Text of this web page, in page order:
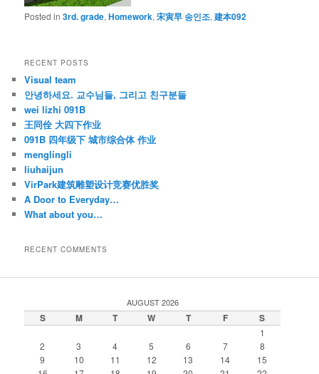
Posted in 3rd. grade,Homework,宋寅早 송인조,建本092
RECENT POSTS
Visual team
안녕하세요. 교수님들, 그리고 친구분들
wei lizhi 091B
王同佺 大四下作业
091B 四年级下 城市综合体 作业
menglingli
liuhaijun
VirPark建筑雕塑设计竞赛优胜奖
A Door to Everyday…
What about you…
RECENT COMMENTS
AUGUST 2026
S M T W T F S
1
2
3 4 5 6 7
8
9
10 11 12 13 14
15